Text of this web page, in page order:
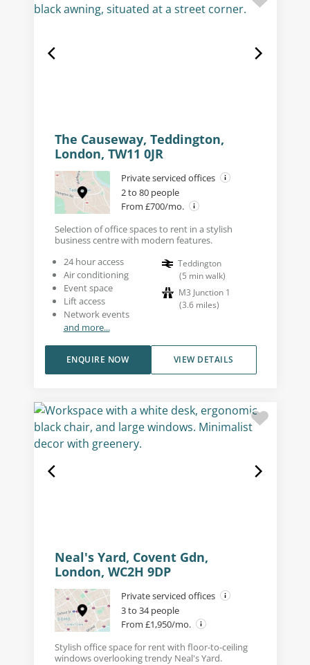
The Causeway, Teddington,
London, TW11 0JR
Private serviced offices
2 to 80 people
From £700/mo.
Selection of office spaces to rent in a stylish
business centre with modern features.
24 hour access
Air conditioning
Event space
Lift access
Network events
and more...
Teddington
(5 min walk)
M3 Junction 1
(3.6 miles)
VIEW DETAILS
ENQUIRE NOW
Neal's Yard, Covent Gdn,
London, WC2H 9DP
Private serviced offices
3 to 34 people
From £1,950/mo.
Stylish office space for rent with floor-to-ceiling
windows overlooking trendy Neal's Yard.